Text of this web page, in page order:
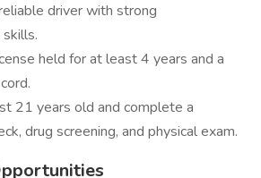
driver with strong
held for at least 4 years and a
21 years old and complete a
drug screening, and physical exam.